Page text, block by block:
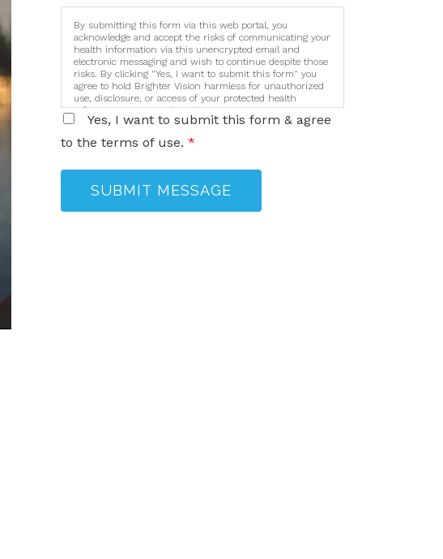
By submitting this form via this web portal, you
acknowledge and accept the risks of communicating your
health information via this unencrypted email and
electronic messaging and wish to continue despite those
risks. By clicking "Yes, I want to submit this form" you
agree to hold Brighter Vision harmless for unauthorized
use, disclosure, or access of your protected health
information sent via this electronic means.
Yes, I want to submit this form & agree
to the terms of use. *
SUBMIT MESSAGE